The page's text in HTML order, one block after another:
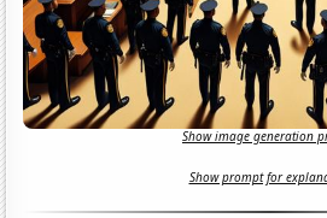
Show image generation
Show prompt for